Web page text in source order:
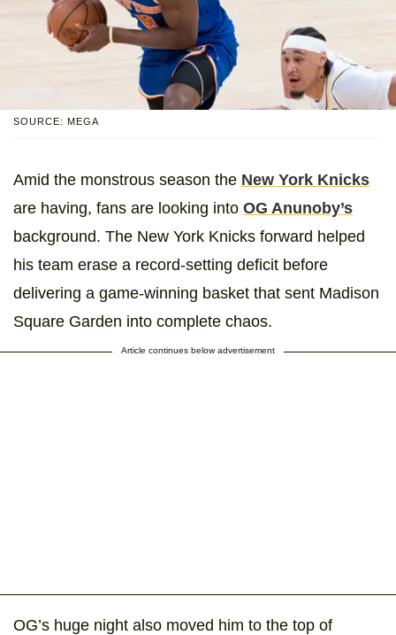
SOURCE: MEGA
Amid the monstrous season the New York Knicks
are having, fans are looking into OG Anunoby’s
background. The New York Knicks forward helped
his team erase a record-setting deficit before
delivering a game-winning basket that sent Madison
Square Garden into complete chaos.
Article continues below advertisement
OG’s huge night also moved him to the top of